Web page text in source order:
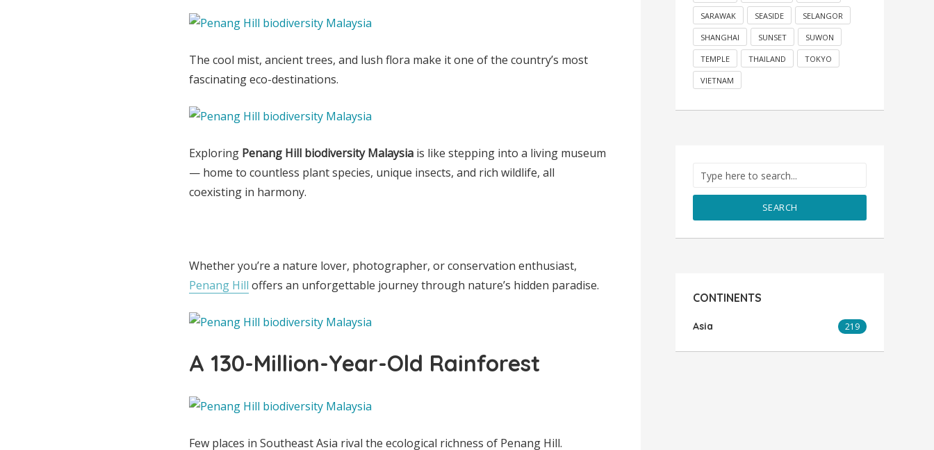
The cool mist, ancient trees, and lush flora make it one of the country’s most
fascinating eco-destinations.
Exploring Penang Hill biodiversity Malaysia is like stepping into a living museum
— home to countless plant species, unique insects, and rich wildlife, all
coexisting in harmony.
Whether you’re a nature lover, photographer, or conservation enthusiast,
Penang Hill offers an unforgettable journey through nature’s hidden paradise.
A 130-Million-Year-Old Rainforest
Few places in Southeast Asia rival the ecological richness of Penang Hill.
SARAWAK SEASIDE SELANGOR
SHANGHAI SUNSET SUWON
TEMPLE THAILAND TOKYO
VIETNAM
SEARCH
CONTINENTS
Asia 219